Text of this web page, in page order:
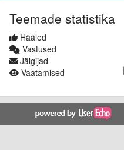
Teemade statistika
Hääled
Vastused
Jälgijad
Vaatamised